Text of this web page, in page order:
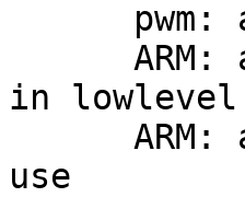
in lowlevel
use